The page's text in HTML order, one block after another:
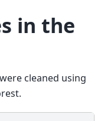
in the
cleaned using